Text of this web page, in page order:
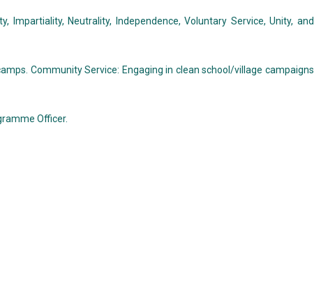
Neutrality, Independence, Voluntary Service, Unity, and
Community Service: Engaging in clean school/village campaigns
Officer.